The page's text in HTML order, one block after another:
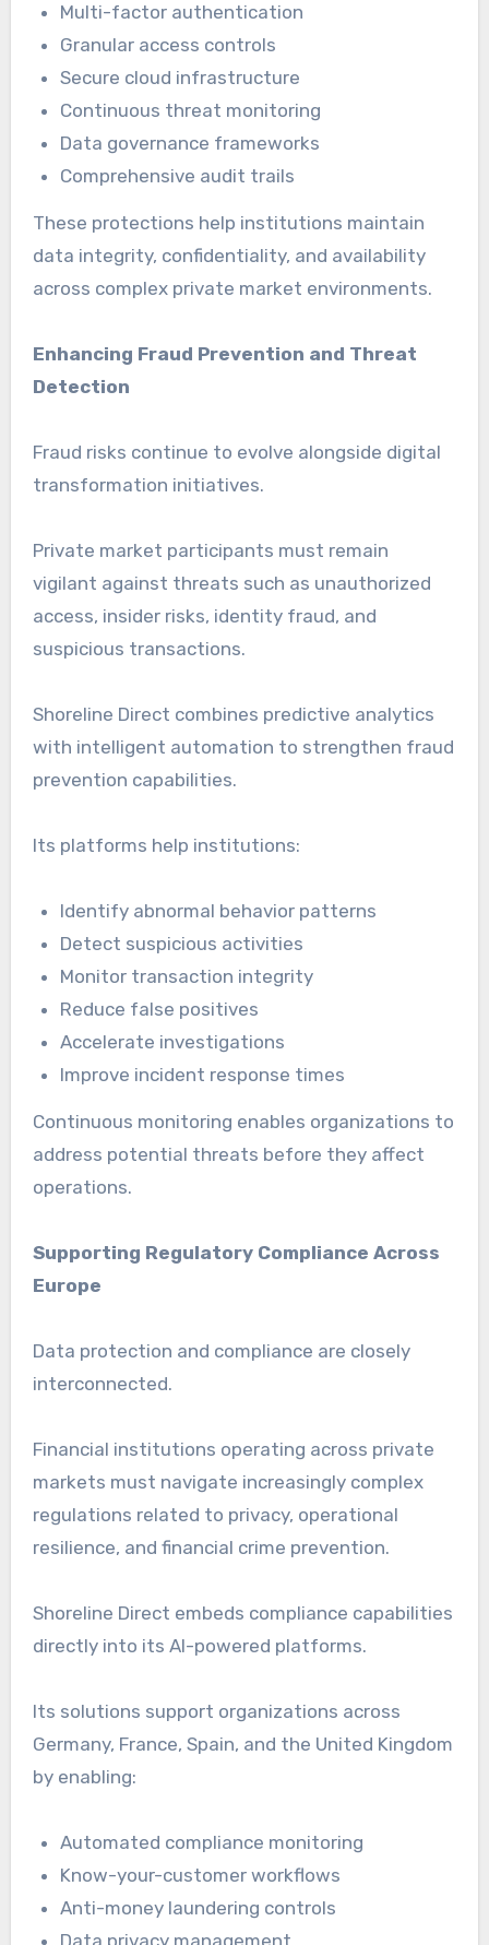
Multi-factor authentication
Granular access controls
Secure cloud infrastructure
Continuous threat monitoring
Data governance frameworks
Comprehensive audit trails
These protections help institutions maintain
data integrity, confidentiality, and availability
across complex private market environments.
Enhancing Fraud Prevention and Threat
Detection
Fraud risks continue to evolve alongside digital
transformation initiatives.
Private market participants must remain
vigilant against threats such as unauthorized
access, insider risks, identity fraud, and
suspicious transactions.
Shoreline Direct combines predictive analytics
with intelligent automation to strengthen fraud
prevention capabilities.
Its platforms help institutions:
Identify abnormal behavior patterns
Detect suspicious activities
Monitor transaction integrity
Reduce false positives
Accelerate investigations
Improve incident response times
Continuous monitoring enables organizations to
address potential threats before they affect
operations.
Supporting Regulatory Compliance Across
Europe
Data protection and compliance are closely
interconnected.
Financial institutions operating across private
markets must navigate increasingly complex
regulations related to privacy, operational
resilience, and financial crime prevention.
Shoreline Direct embeds compliance capabilities
directly into its AI-powered platforms.
Its solutions support organizations across
Germany, France, Spain, and the United Kingdom
by enabling:
Automated compliance monitoring
Know-your-customer workflows
Anti-money laundering controls